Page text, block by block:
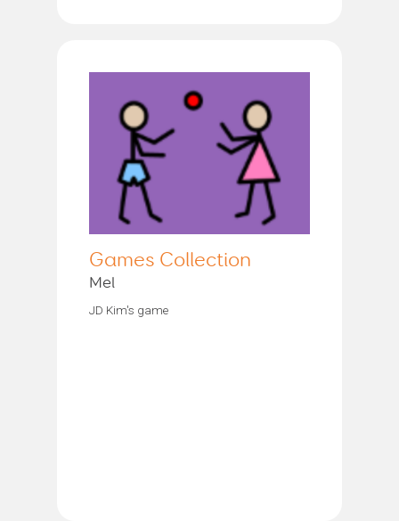
Games Collection
Mel
JD Kim's game